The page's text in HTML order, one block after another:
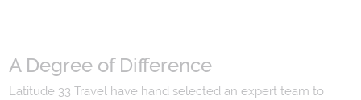
A Degree of Difference
Latitude 33 Travel have hand selected an expert team to